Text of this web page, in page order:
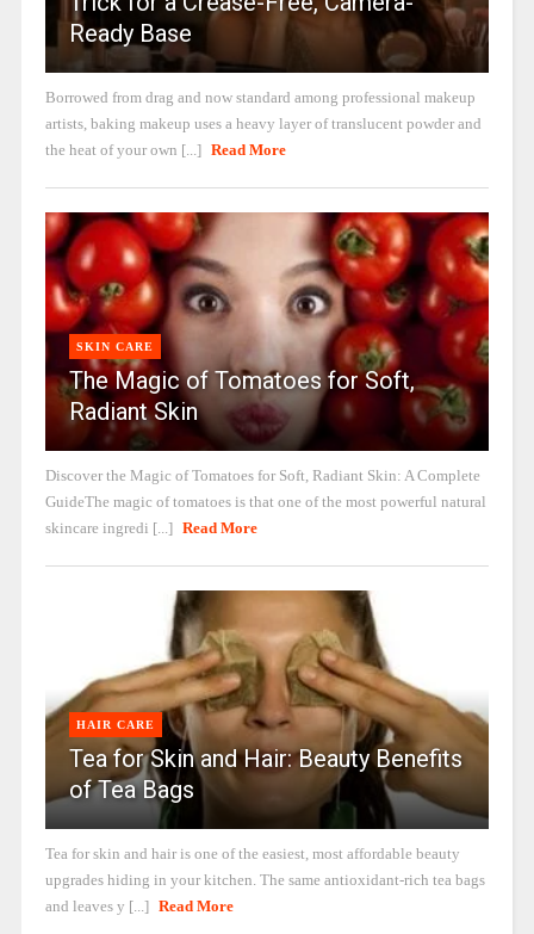
Ready Base
Borrowed from drag and now standard among professional makeup
artists, baking makeup uses a heavy layer of translucent powder and
the heat of your own [...] Read More
SKIN CARE
The Magic of Tomatoes for Soft,
Radiant Skin
Discover the Magic of Tomatoes for Soft, Radiant Skin: A Complete
GuideThe magic of tomatoes is that one of the most powerful natural
skincare ingredi [...] Read More
HAIR CARE
Tea for Skin and Hair: Beauty Benefits
of Tea Bags
Tea for skin and hair is one of the easiest, most affordable beauty
upgrades hiding in your kitchen. The same antioxidant-rich tea bags
and leaves y [...] Read More